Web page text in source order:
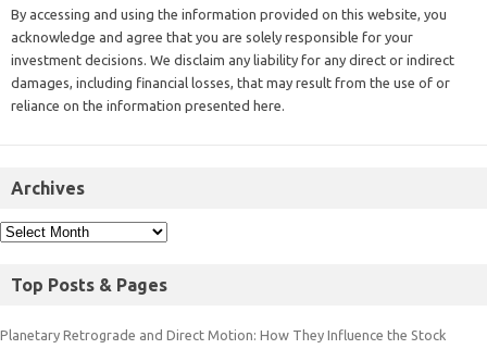
By accessing and using the information provided on this website, you
acknowledge and agree that you are solely responsible for your
investment decisions. We disclaim any liability for any direct or indirect
damages, including financial losses, that may result from the use of or
reliance on the information presented here.
Archives
Top Posts & Pages
Planetary Retrograde and Direct Motion: How They Influence the Stock